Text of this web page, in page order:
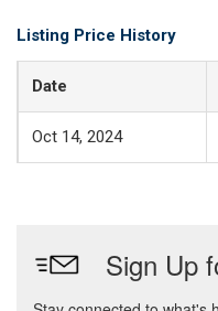
Listing Price History
Date
Oct 14, 2024